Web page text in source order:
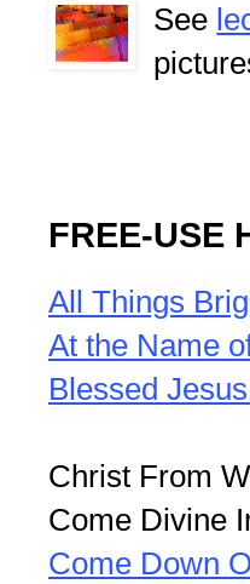
See
FREE-USE
All Things
At the Name
Blessed
Christ From
Come Divine
Come Down